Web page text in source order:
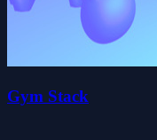
Gym Stack